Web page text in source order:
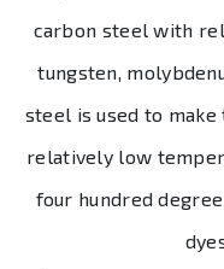
carbon steel with
tungsten,
steel is used to
relatively low
four hundred